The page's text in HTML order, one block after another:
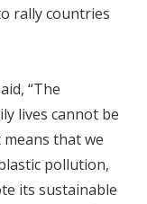
rally countries
“The
lives cannot be
that we
pollution,
its sustainable